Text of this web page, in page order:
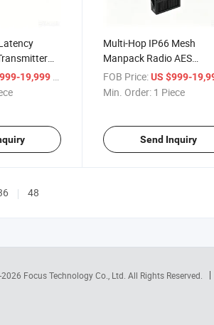
19,999 / Piece
Multi-Hop IP66 Mesh
Manpack Radio AES
Enrcyption with Battery
FOB Price: US $999-
Min. Order: 1 Piece
Send Inquiry
48
Focus Technology Co., Ltd. All Rights Reserved.